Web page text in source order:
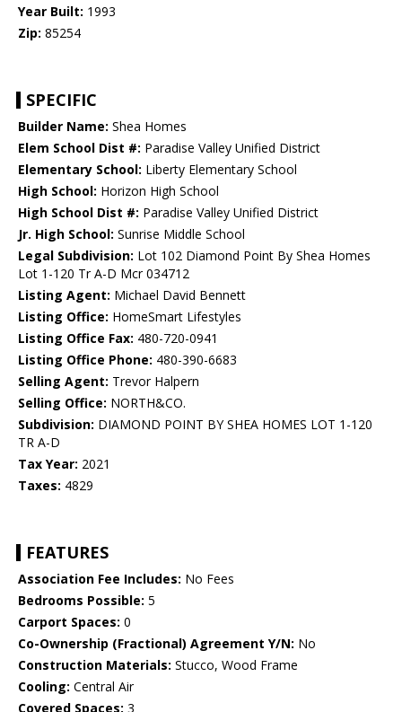
Year Built: 1993
Zip: 85254
SPECIFIC
Builder Name: Shea Homes
Elem School Dist #: Paradise Valley Unified District
Elementary School: Liberty Elementary School
High School: Horizon High School
High School Dist #: Paradise Valley Unified District
Jr. High School: Sunrise Middle School
Legal Subdivision: Lot 102 Diamond Point By Shea Homes
Lot 1-120 Tr A-D Mcr 034712
Listing Agent: Michael David Bennett
Listing Office: HomeSmart Lifestyles
Listing Office Fax: 480-720-0941
Listing Office Phone: 480-390-6683
Selling Agent: Trevor Halpern
Selling Office: NORTH&CO.
Subdivision: DIAMOND POINT BY SHEA HOMES LOT 1-120
TR A-D
Tax Year: 2021
Taxes: 4829
FEATURES
Association Fee Includes: No Fees
Bedrooms Possible: 5
Carport Spaces: 0
Co-Ownership (Fractional) Agreement Y/N: No
Construction Materials: Stucco, Wood Frame
Cooling: Central Air
Covered Spaces: 3